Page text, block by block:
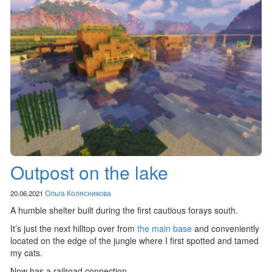
Outpost on the lake
20.06.2021 Ольга Колясникова
A humble shelter built during the first cautious forays south.
It’s just the next hilltop over from the main base and conveniently
located on the edge of the jungle where I first spotted and tamed
my cats.